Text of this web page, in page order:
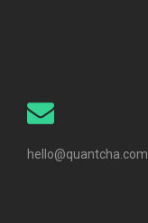
hello@quantcha.com